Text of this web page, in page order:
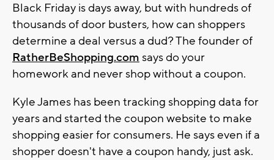
Black Friday is days away, but with hundreds of
thousands of door busters, how can shoppers
determine a deal versus a dud? The founder of
RatherBeShopping.com says do your
homework and never shop without a coupon.
Kyle James has been tracking shopping data for
years and started the coupon website to make
shopping easier for consumers. He says even if a
shopper doesn't have a coupon handy, just ask.